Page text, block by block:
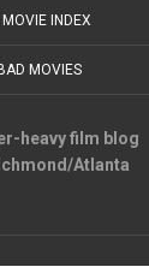
INDEX
MOVIES
heavy film blog
Atlanta